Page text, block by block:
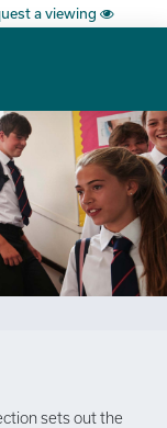
×
a viewing
sets out the